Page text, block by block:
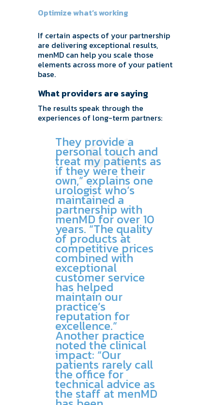
Optimize what’s working
If certain aspects of your partnership
are delivering exceptional results,
menMD can help you scale those
elements across more of your patient
base.
What providers are saying
The results speak through the
experiences of long-term partners:
They provide a
personal touch and
treat my patients as
if they were their
own,” explains one
urologist who’s
maintained a
partnership with
menMD for over 10
years. “The quality
of products at
competitive prices
combined with
exceptional
customer service
has helped
maintain our
practice’s
reputation for
excellence.”
Another practice
noted the clinical
impact: “Our
patients rarely call
the office for
technical advice as
the staff at menMD